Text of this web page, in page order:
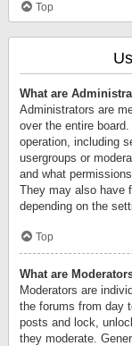
Top
What are
Administrators are
over the entire
operation, including
usergroups or
and what
They may also have
depending on the
Top
What are
Moderators are
the forums from day
posts and lock,
they moderate.